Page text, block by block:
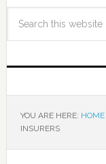
YOU ARE HERE: HOME
INSURERS